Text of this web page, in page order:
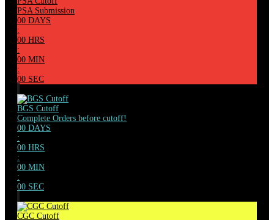
PSA Submission
00 DAYS
:
00 HRS
:
00 MIN
:
00 SEC
BGS Cutoff
Complete Orders before cutoff!
00 DAYS
:
00 HRS
:
00 MIN
:
00 SEC
CGC Cutoff